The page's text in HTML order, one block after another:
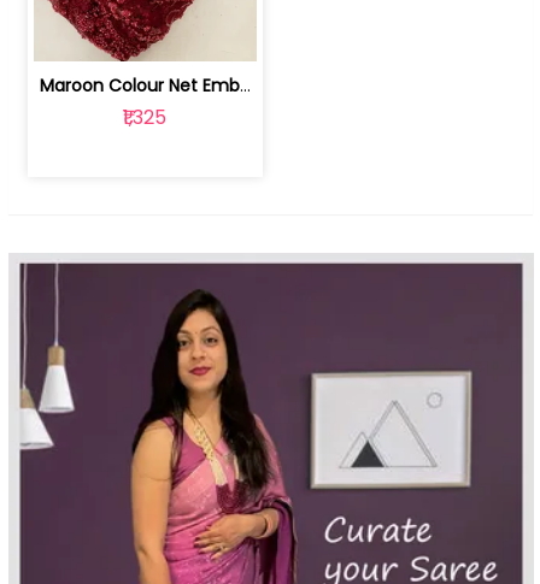
Maroon Colour Net Embroidered Fabric | 100259381
₹1,325